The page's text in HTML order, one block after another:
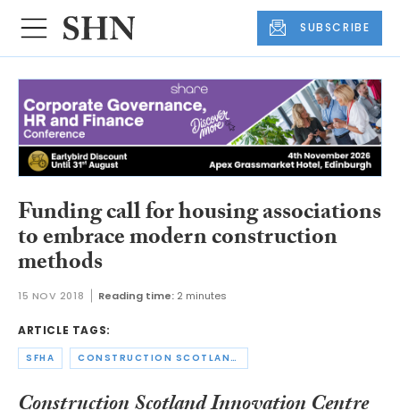
SUBSCRIBE
Funding call for housing associations
to embrace modern construction
methods
15 NOV 2018 Reading time: 2 minutes
ARTICLE TAGS:
SFHA CONSTRUCTION SCOTLAND INNOVATION CENTRE
Construction Scotland Innovation Centre